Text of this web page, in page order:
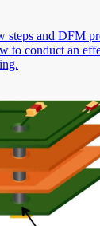
steps and DFM
to conduct an